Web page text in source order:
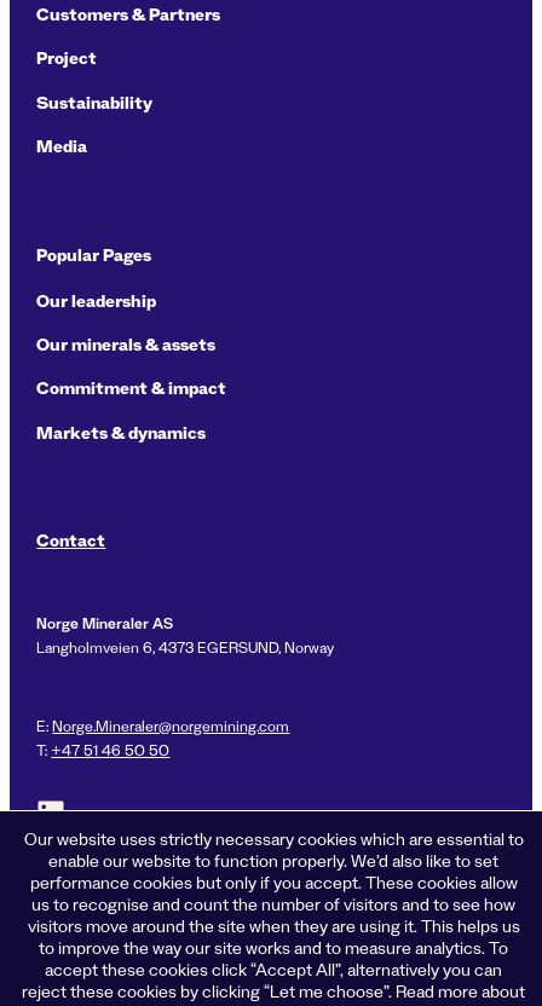
Customers & Partners
Project
Sustainability
Media
Popular Pages
Our leadership
Our minerals & assets
Commitment & impact
Markets & dynamics
Contact
Norge Mineraler AS
Langholmveien 6, 4373 EGERSUND, Norway
E:Norge.Mineraler@norgemining.com
T:+47 51 46 50 50
Privacy policy
Cookies
Terms of business
Accessibility
Our website uses strictly necessary cookies which are essential to
enable our website to function properly. We’d also like to set
performance cookies but only if you accept. These cookies allow
us to recognise and count the number of visitors and to see how
visitors move around the site when they are using it. This helps us
to improve the way our site works and to measure analytics. To
accept these cookies click “Accept All”, alternatively you can
reject these cookies by clicking “Let me choose”. Read more about